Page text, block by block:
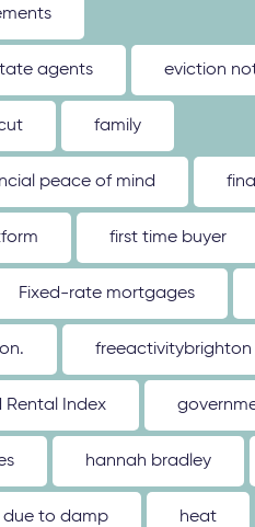
agents eviction
family
peace of mind
first time buyer
Fixed-rate mortgages
freeactivitybrighton
Index
hannah bradley
due to damp heat